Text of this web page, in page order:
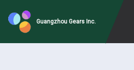
Guangzhou Gears Inc.